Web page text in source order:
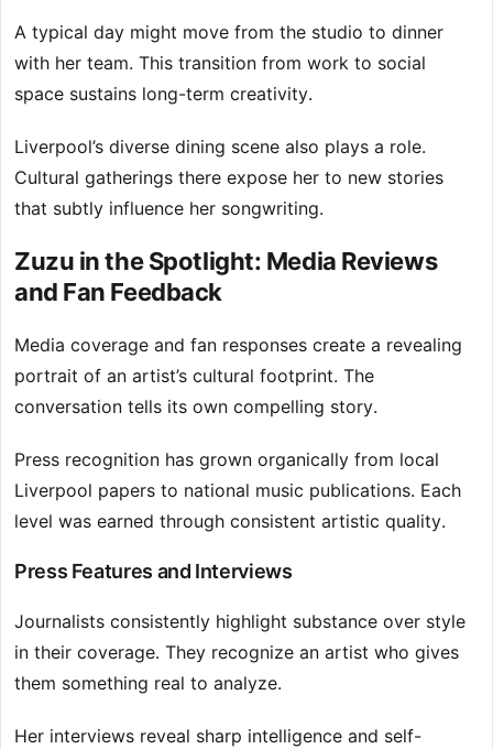
A typical day might move from the studio to dinner
with her team. This transition from work to social
space sustains long-term creativity.
Liverpool’s diverse dining scene also plays a role.
Cultural gatherings there expose her to new stories
that subtly influence her songwriting.
Zuzu in the Spotlight: Media Reviews
and Fan Feedback
Media coverage and fan responses create a revealing
portrait of an artist’s cultural footprint. The
conversation tells its own compelling story.
Press recognition has grown organically from local
Liverpool papers to national music publications. Each
level was earned through consistent artistic quality.
Press Features and Interviews
Journalists consistently highlight substance over style
in their coverage. They recognize an artist who gives
them something real to analyze.
Her interviews reveal sharp intelligence and self-